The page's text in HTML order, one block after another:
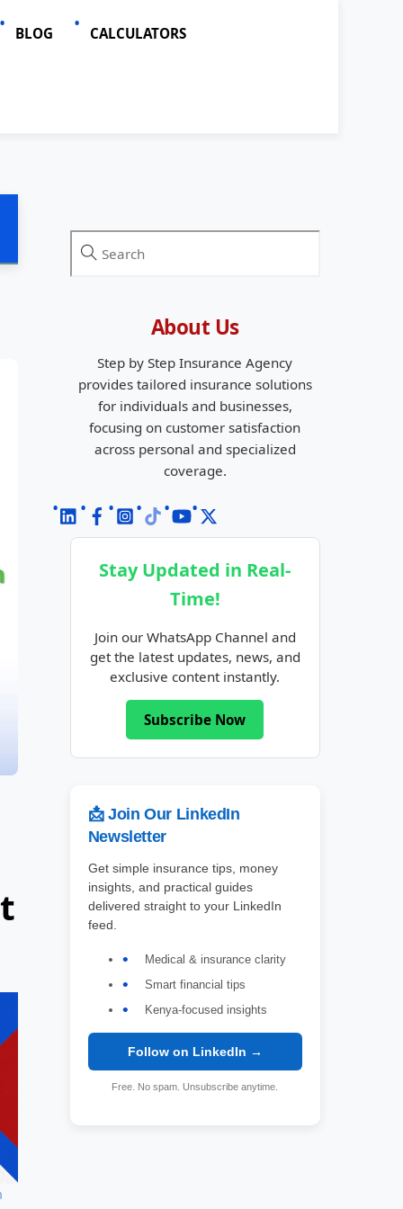
BLOG CALCULATORS
About Us
Step by Step Insurance Agency
provides tailored insurance solutions
for individuals and businesses,
focusing on customer satisfaction
across personal and specialized
coverage.
Stay Updated in Real-
Time!
Join our WhatsApp Channel and
get the latest updates, news, and
exclusive content instantly.
Subscribe Now
📩 Join Our LinkedIn
Newsletter
Get simple insurance tips, money
insights, and practical guides
delivered straight to your LinkedIn
feed.
Medical & insurance clarity
Smart financial tips
Kenya-focused insights
Follow on LinkedIn →
Free. No spam. Unsubscribe anytime.